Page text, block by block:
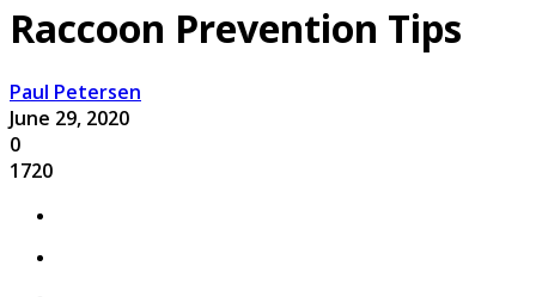
Raccoon Prevention Tips
Paul Petersen
June 29, 2020
0
1720